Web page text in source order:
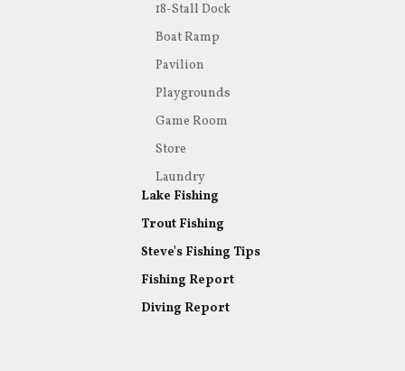
18-Stall Dock
Boat Ramp
Pavilion
Playgrounds
Game Room
Store
Laundry
Lake Fishing
Trout Fishing
Steve's Fishing Tips
Fishing Report
Diving Report